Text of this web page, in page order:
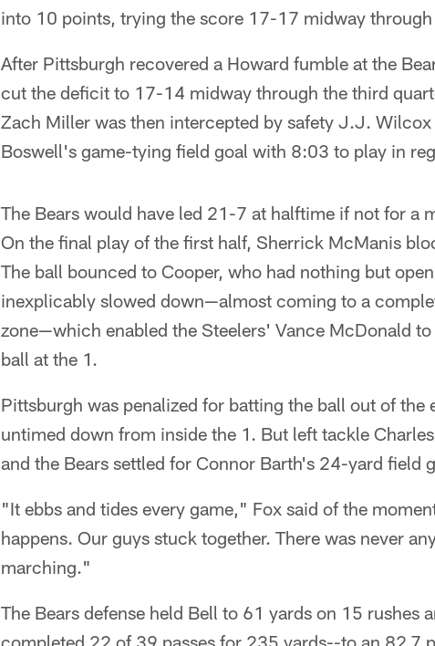
into 10 points, trying the score 17-17 midway
After Pittsburgh recovered a Howard fumble at the
cut the deficit to 17-14 midway through the third
Zach Miller was then intercepted by safety J.J.
Boswell's game-tying field goal with 8:03 to play in
The Bears would have led 21-7 at halftime if not for a
On the final play of the first half, Sherrick McManis
The ball bounced to Cooper, who had nothing but
inexplicably slowed down—almost coming to a
zone—which enabled the Steelers' Vance McDonald
ball at the 1.
Pittsburgh was penalized for batting the ball out of the
untimed down from inside the 1. But left tackle
and the Bears settled for Connor Barth's 24-yard field
"It ebbs and tides every game," Fox said of the
happens. Our guys stuck together. There was never
marching."
The Bears defense held Bell to 61 yards on 15 rushes
completed 22 of 39 passes for 235 yards--to an 82.7